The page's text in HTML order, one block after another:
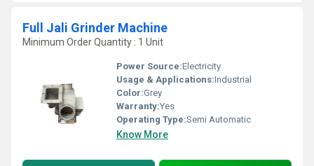
Full Jali Grinder Machine
Minimum Order Quantity : 1 Unit
Power Source:Electricity
Usage & Applications:Industrial
Color:Grey
Warranty:Yes
Operating Type:Semi Automatic
Know More